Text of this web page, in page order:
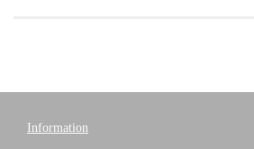
Information